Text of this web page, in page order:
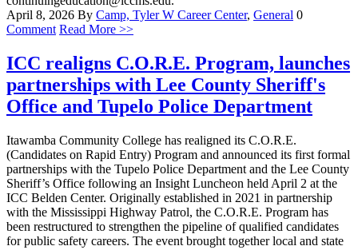
April 8, 2026 By Camp, Tyler W Career Center, General 0
Comment Read More >>
ICC realigns C.O.R.E. Program, launches
partnerships with Lee County Sheriff's
Office and Tupelo Police Department
Itawamba Community College has realigned its C.O.R.E.
(Candidates on Rapid Entry) Program and announced its first formal
partnerships with the Tupelo Police Department and the Lee County
Sheriff’s Office following an Insight Luncheon held April 2 at the
ICC Belden Center. Originally established in 2021 in partnership
with the Mississippi Highway Patrol, the C.O.R.E. Program has
been restructured to strengthen the pipeline of qualified candidates
for public safety careers. The event brought together local and state